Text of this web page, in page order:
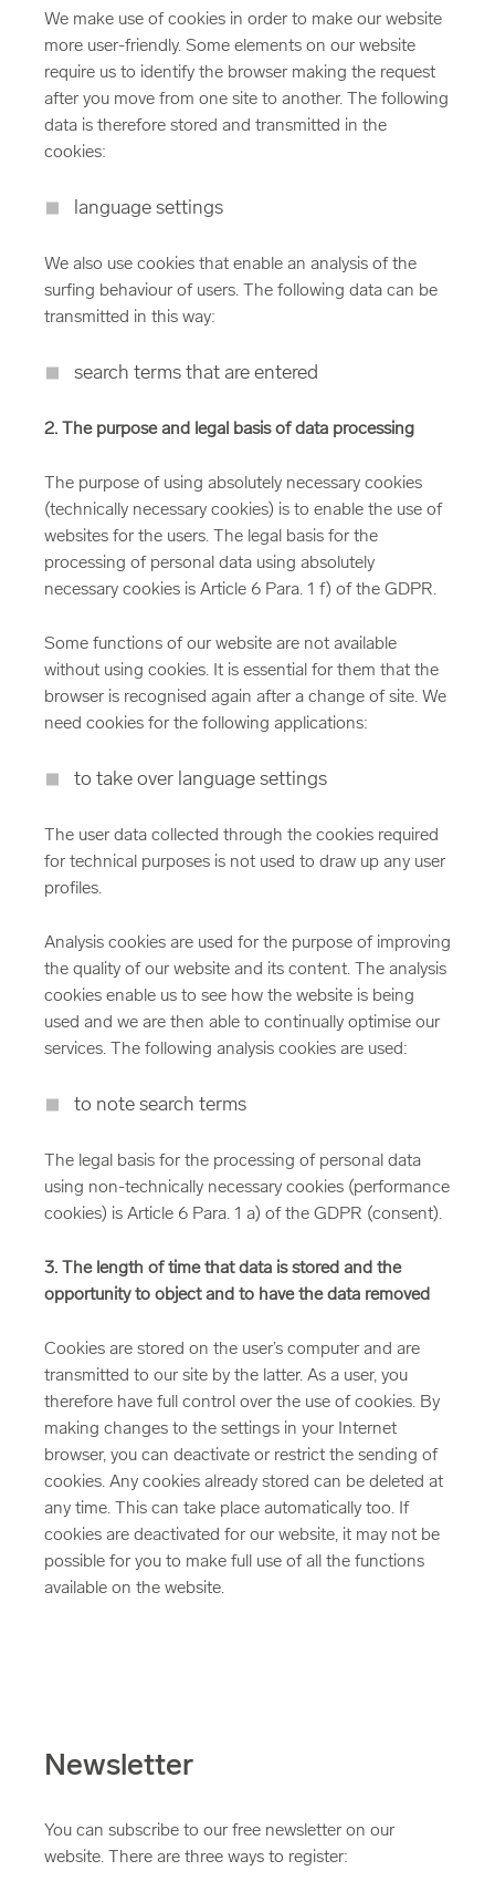
We make use of cookies in order to make our website
more user-friendly. Some elements on our website
require us to identify the browser making the request
after you move from one site to another. The following
data is therefore stored and transmitted in the
cookies:
language settings
We also use cookies that enable an analysis of the
surfing behaviour of users. The following data can be
transmitted in this way:
search terms that are entered
2. The purpose and legal basis of data processing
The purpose of using absolutely necessary cookies
(technically necessary cookies) is to enable the use of
websites for the users. The legal basis for the
processing of personal data using absolutely
necessary cookies is Article 6 Para. 1 f) of the GDPR.
Some functions of our website are not available
without using cookies. It is essential for them that the
browser is recognised again after a change of site. We
need cookies for the following applications:
to take over language settings
The user data collected through the cookies required
for technical purposes is not used to draw up any user
profiles.
Analysis cookies are used for the purpose of improving
the quality of our website and its content. The analysis
cookies enable us to see how the website is being
used and we are then able to continually optimise our
services. The following analysis cookies are used:
to note search terms
The legal basis for the processing of personal data
using non-technically necessary cookies (performance
cookies) is Article 6 Para. 1 a) of the GDPR (consent).
3. The length of time that data is stored and the
opportunity to object and to have the data removed
Cookies are stored on the user’s computer and are
transmitted to our site by the latter. As a user, you
therefore have full control over the use of cookies. By
making changes to the settings in your Internet
browser, you can deactivate or restrict the sending of
cookies. Any cookies already stored can be deleted at
any time. This can take place automatically too. If
cookies are deactivated for our website, it may not be
possible for you to make full use of all the functions
available on the website.
Newsletter
You can subscribe to our free newsletter on our
website. There are three ways to register: